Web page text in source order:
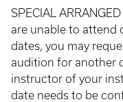
SPECIAL
are unable to attend
dates, you may
audition for another
instructor of your
date needs to be